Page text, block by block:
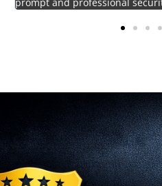
provided by Fast Guard Service.